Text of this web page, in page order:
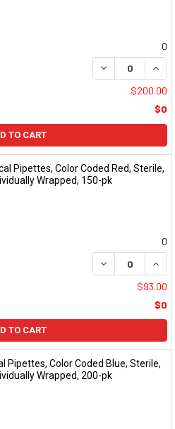
0
DECREASE
$200.00
$0
TO CART
Pipettes, Color Coded Red, Sterile,
Wrapped, 150-pk
0
DECREASE
$93.00
$0
TO CART
Pipettes, Color Coded Blue, Sterile,
Wrapped, 200-pk